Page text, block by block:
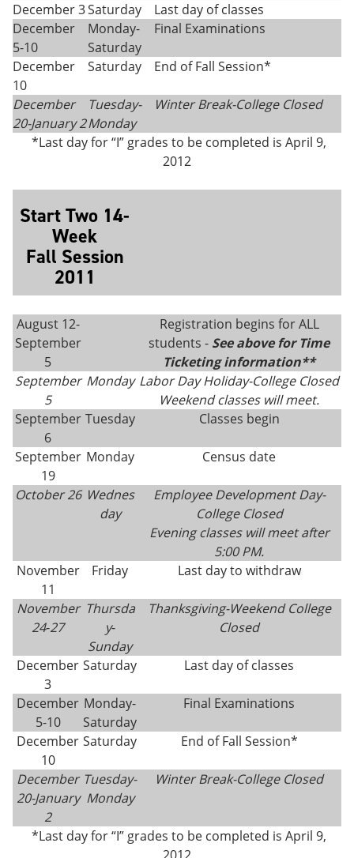
December 3Saturday
Last day of classes
December
5-10
Monday-
Saturday
Final Examinations
December
10
Saturday End of Fall Session*
December
20-January 2
Tuesday-
Monday
Winter Break-College Closed
*Last day for “I” grades to be completed is April 9,
2012
Start Two 14-
Week
Fall Session
2011
August 12-
September
5
Registration begins for ALL
students - See above for Time
Ticketing information**
September
5
Monday Labor Day Holiday-College Closed
Weekend classes will meet.
September
6
Tuesday Classes begin
September
19
Monday Census date
October 26 Wednes
day
Employee Development Day-
College Closed
Evening classes will meet after
5:00 PM.
November
11
Friday Last day to withdraw
November
24-27
Thursda
y-
Sunday
Thanksgiving-Weekend College
Closed
December
3
Saturday Last day of classes
December
5-10
Monday-
Saturday
Final Examinations
December
10
Saturday End of Fall Session*
December
20-January
2
Tuesday-
Monday
Winter Break-College Closed
*Last day for “I” grades to be completed is April 9,